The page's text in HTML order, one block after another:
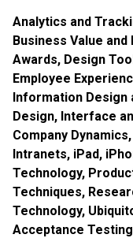
Analytics and
Business Value and
Awards, Design
Employee
Information Design
Design, Interface
Company Dynamics,
Intranets, iPad,
Technology,
Techniques,
Technology,
Acceptance Testing